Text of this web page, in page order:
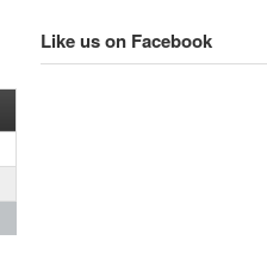
Like us on Facebook